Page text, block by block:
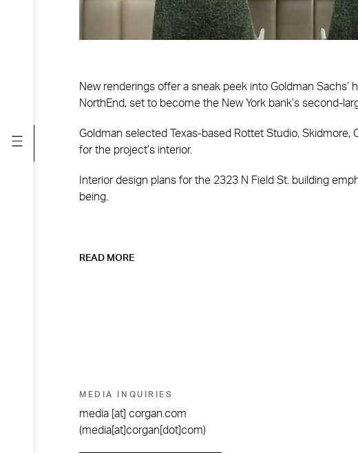
New renderings offer a sneak peek into Goldman
NorthEnd, set to become the New York bank’s second-
Goldman selected Texas-based Rottet Studio, Skidmore,
for the project’s interior.
Interior design plans for the 2323 N Field St. building
being.
READ MORE
MEDIA INQUIRIES
media [at] corgan.com
(media[at]corgan[dot]com)